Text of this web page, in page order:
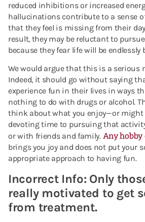
reduced inhibitions or increased
hallucinations contribute to a sense
that they feel is missing from their
result, they may be reluctant to
because they fear life will be endlessly
We would argue that this is a serious
Indeed, it should go without saying
experience fun in their lives in ways
nothing to do with drugs or alcohol.
think about what you enjoy—or
devoting time to pursuing that
or with friends and family. Any
brings you joy and does not put your
appropriate approach to having fun.
Incorrect Info: Only
really motivated to get
from treatment.